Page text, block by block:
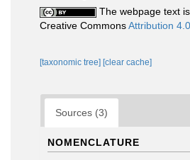
The webpage text
Creative CommonsAttribution
[taxonomic tree] [clear cache]
Sources (3)
NOMENCLATURE